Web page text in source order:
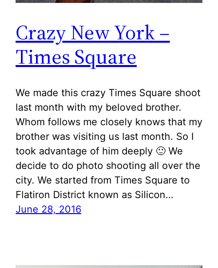
Crazy New York –
Times Square
We made this crazy Times Square shoot
last month with my beloved brother.
Whom follows me closely knows that my
brother was visiting us last month. So I
took advantage of him deeply 🙂 We
decide to do photo shooting all over the
city. We started from Times Square to
Flatiron District known as Silicon…
June 28, 2016